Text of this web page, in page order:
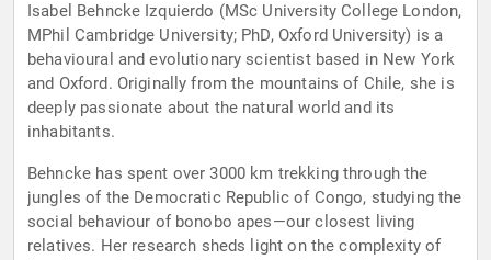
Isabel Behncke Izquierdo (MSc University College London,
MPhil Cambridge University; PhD, Oxford University) is a
behavioural and evolutionary scientist based in New York
and Oxford. Originally from the mountains of Chile, she is
deeply passionate about the natural world and its
inhabitants.
Behncke has spent over 3000 km trekking through the
jungles of the Democratic Republic of Congo, studying the
social behaviour of bonobo apes—our closest living
relatives. Her research sheds light on the complexity of